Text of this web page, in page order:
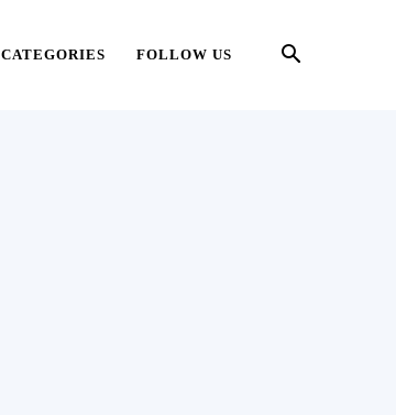
CATEGORIES FOLLOW US